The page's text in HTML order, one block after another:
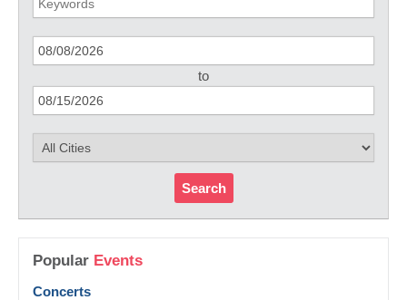
to
Search
Popular Events
Concerts